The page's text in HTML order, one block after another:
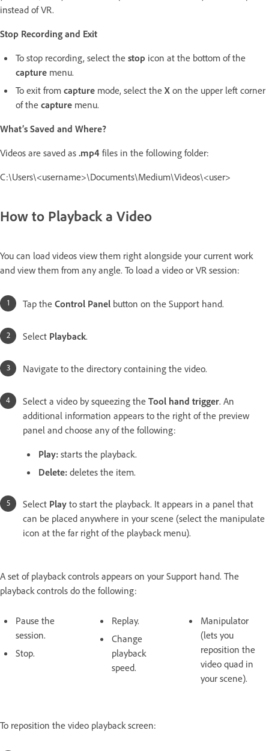
instead of VR.
Stop Recording and Exit
To stop recording, select the stop icon at the bottom of the
capture menu.
To exit from capture mode, select the X on the upper left corner
of the capture menu.
What’s Saved and Where?
Videos are saved as .mp4 files in the following folder:
C:\Users\<username>\Documents\Medium\Videos\<user>
How to Playback a Video
You can load videos view them right alongside your current work
and view them from any angle. To load a video or VR session:
Tap the Control Panel button on the Support hand.
Select Playback.
Navigate to the directory containing the video.
Select a video by squeezing the Tool hand trigger. An
additional information appears to the right of the preview
panel and choose any of the following:
Play: starts the playback.
Delete: deletes the item.
Select Play to start the playback. It appears in a panel that
can be placed anywhere in your scene (select the manipulate
icon at the far right of the playback menu).
A set of playback controls appears on your Support hand. The
playback controls do the following:
Pause the
session.
Stop.
Replay.
Change
playback
speed.
Manipulator
(lets you
reposition the
video quad in
your scene).
To reposition the video playback screen: